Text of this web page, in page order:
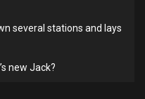
several stations and lays
new Jack?